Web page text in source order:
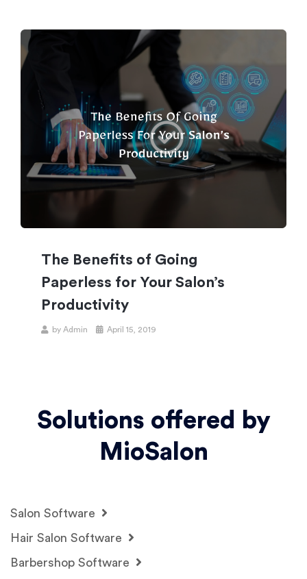
The Benefits of Going
Paperless for Your Salon’s
Productivity
by Admin April 15, 2019
Solutions offered by
MioSalon
Salon Software
Hair Salon Software
Barbershop Software